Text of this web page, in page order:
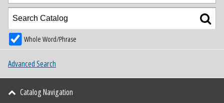
Whole Word/Phrase
Advanced Search
Catalog Navigation